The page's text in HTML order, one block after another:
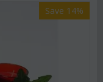
Save 14%